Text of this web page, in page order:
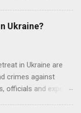
Eziakonwa.
Ukraine?
in Ukraine are
crimes against
officials and experts